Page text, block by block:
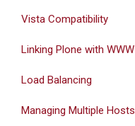
Vista Compatibility
Linking Plone with WWW
Load Balancing
Managing Multiple Hosts